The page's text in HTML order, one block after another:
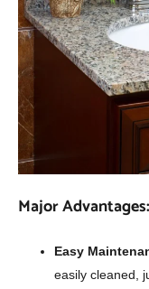
Major Advantages:
Easy
easily cleaned,